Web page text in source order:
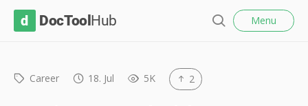
T
Menu
Career 18. Jul 5K 2
l
o